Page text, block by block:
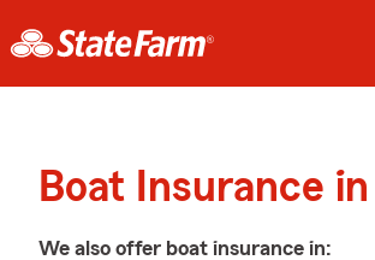
Boat Insurance
We also offer boat insurance in: